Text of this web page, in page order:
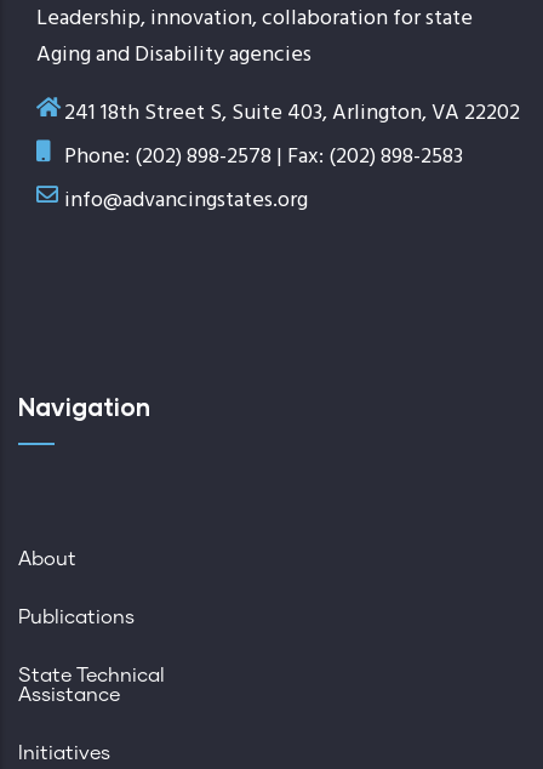
Leadership, innovation, collaboration for state
Aging and Disability agencies
241 18th Street S, Suite 403, Arlington, VA 22202
Phone: (202) 898-2578 | Fax: (202) 898-2583
info@advancingstates.org
Navigation
About
Publications
State Technical
Assistance
Initiatives